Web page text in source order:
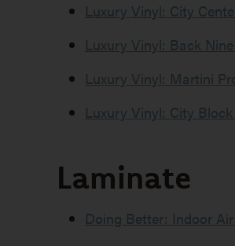
Luxury Vinyl: City
Luxury Vinyl: Back
Luxury Vinyl: Martini
Luxury Vinyl: City Block
Laminate
Doing Better: Indoor